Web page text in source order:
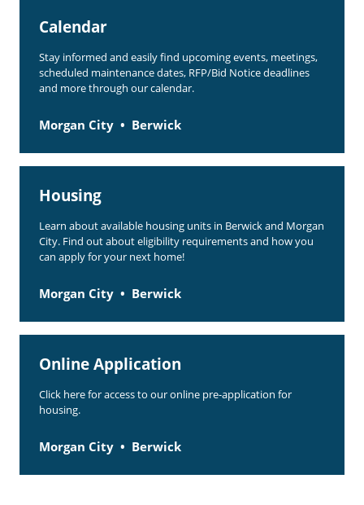
Calendar
Stay informed and easily find upcoming events, meetings,
scheduled maintenance dates, RFP/Bid Notice deadlines
and more through our calendar.
Morgan City Berwick
Housing
Learn about available housing units in Berwick and Morgan
City. Find out about eligibility requirements and how you
can apply for your next home!
Morgan City Berwick
Online Application
Click here for access to our online pre-application for
housing.
Morgan City Berwick